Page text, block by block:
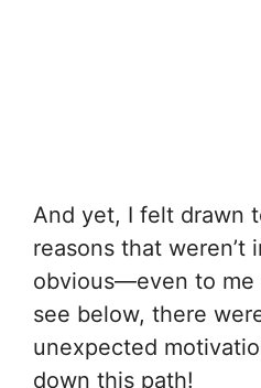
And yet, I felt drawn
reasons that weren’t
obvious—even to me
see below, there
unexpected
down this path!